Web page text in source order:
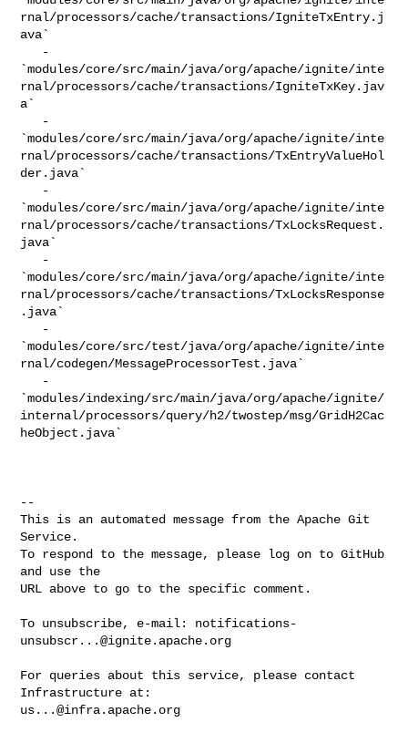
rnal/processors/cache/transactions/IgniteTxEntry.j
ava`
`modules/core/src/main/java/org/apache/ignite/inte
rnal/processors/cache/transactions/IgniteTxKey.jav
a`
`modules/core/src/main/java/org/apache/ignite/inte
rnal/processors/cache/transactions/TxEntryValueHol
der.java`
`modules/core/src/main/java/org/apache/ignite/inte
rnal/processors/cache/transactions/TxLocksRequest.
java`
`modules/core/src/main/java/org/apache/ignite/inte
rnal/processors/cache/transactions/TxLocksResponse
.java`
`modules/core/src/test/java/org/apache/ignite/inte
rnal/codegen/MessageProcessorTest.java`
`modules/indexing/src/main/java/org/apache/ignite/
internal/processors/query/h2/twostep/msg/GridH2Cac
heObject.java`
--
This is an automated message from the Apache Git
Service.
To respond to the message, please log on to GitHub
and use the
URL above to go to the specific comment.
To unsubscribe, e-mail: notifications-
unsubscr...@ignite.apache.org
For queries about this service, please contact
us...@infra.apache.org